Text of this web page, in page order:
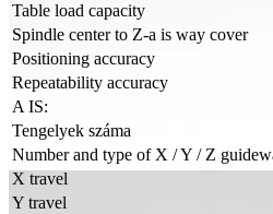
Table load capacity
Spindle center to Z-a is way cover
Positioning accuracy
Repeatability accuracy
A IS:
Tengelyek száma
Number and type of X / Y / Z
X travel
Y travel